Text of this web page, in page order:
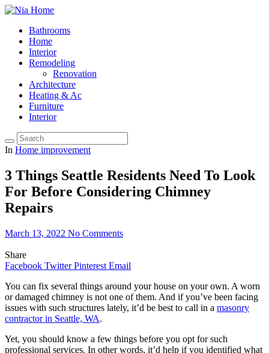
Bathrooms
Home
Interior
Remodeling
Renovation
Architecture
Heating & Ac
Furniture
Interior
In Home improvement
3 Things Seattle Residents Need To Look
For Before Considering Chimney
Repairs
March 13, 2022 No Comments
Share
Facebook Twitter Pinterest Email
You can fix several things around your house on your own. A worn
or damaged chimney is not one of them. And if you’ve been facing
issues with such structures lately, it’d be best to call in a masonry
contractor in Seattle, WA.
Yet, you should know a few things before you opt for such
professional services. In other words, it’d help if you identified what